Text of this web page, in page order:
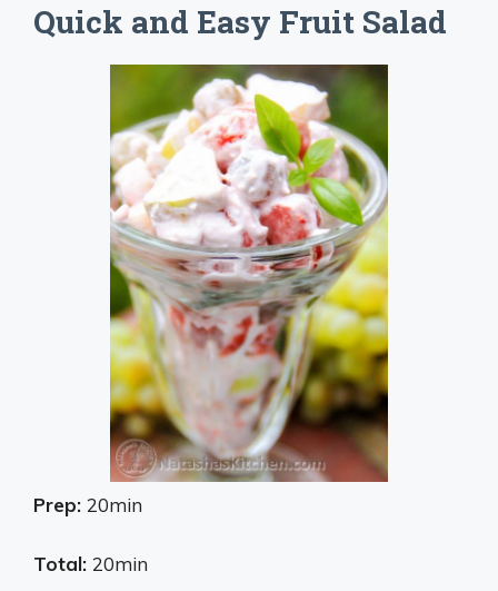
Quick and Easy Fruit Salad
Prep: 20min
Total: 20min